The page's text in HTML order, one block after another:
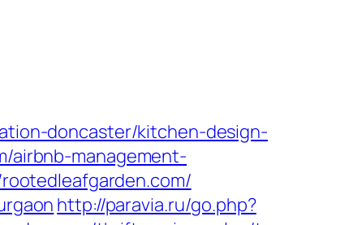
doncaster/kitchen-design-
airbnb-management-
http://paravia.ru/go.php?